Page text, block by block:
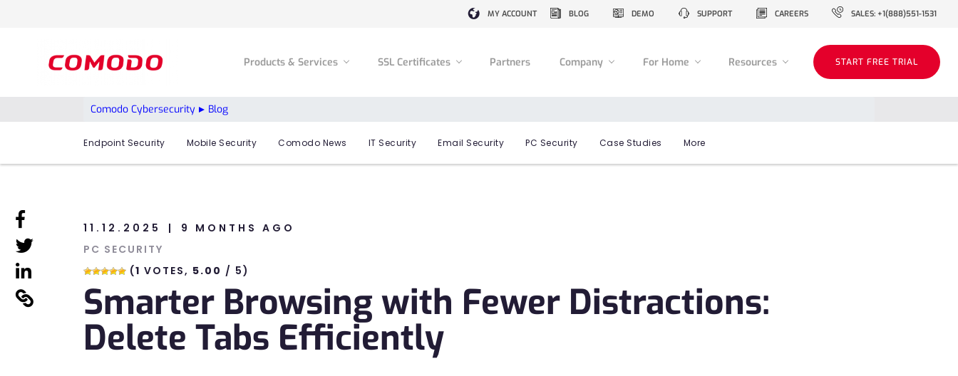
MY ACCOUNT BLOG DEMO SUPPORT CAREERS SALES: +1(888)551-1531
Products & Services SSL Certificates Partners Company For Home Resources START FREE TRIAL
Comodo Cybersecurity Blog
Endpoint Security Mobile Security Comodo News IT Security Email Security PC Security Case Studies More
linkedin
linkedin
linkedin
11.12.2025
9 MONTHS AGO
PC SECURITY
(1 VOTES, 5.00 / 5)
Smarter Browsing with Fewer Distractions:
Delete Tabs Efficiently